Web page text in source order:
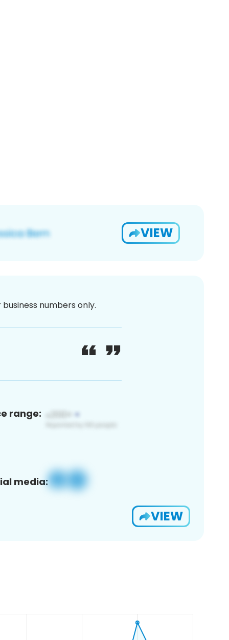
VIEW
numbers only.
range:
media:
VIEW